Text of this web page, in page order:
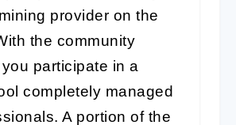
provider on the
the community
participate in a
completely managed
A portion of the